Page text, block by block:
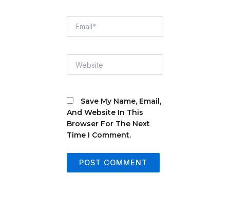
Save My Name, Email,
And Website In This
Browser For The Next
Time I Comment.